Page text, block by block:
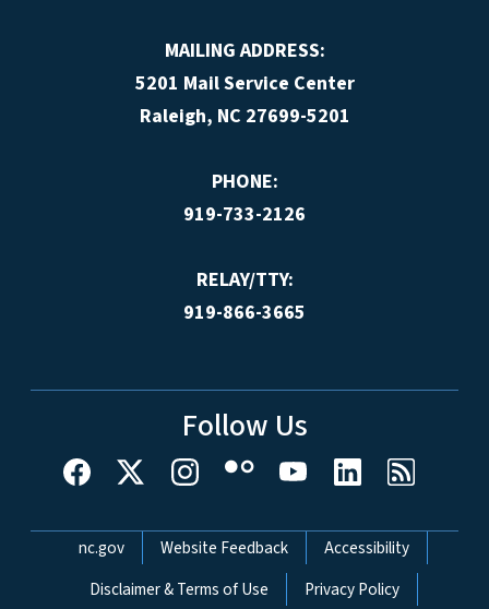
MAILING ADDRESS:
5201 Mail Service Center
Raleigh, NC 27699-5201
PHONE:
919-733-2126
RELAY/TTY:
919-866-3665
Follow Us
Network Menu
nc.gov Website Feedback
Accessibility
Disclaimer & Terms of Use
Privacy Policy